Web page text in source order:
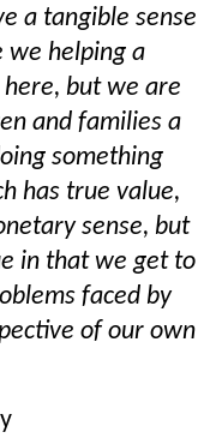
a tangible sense
we helping a
but we are
and families a
something
has true value,
sense, but
in that we get to
faced by
of our own